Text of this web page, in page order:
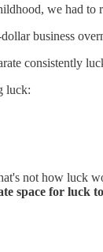
we had
business
consistently
luck:
not how luck
space for luck